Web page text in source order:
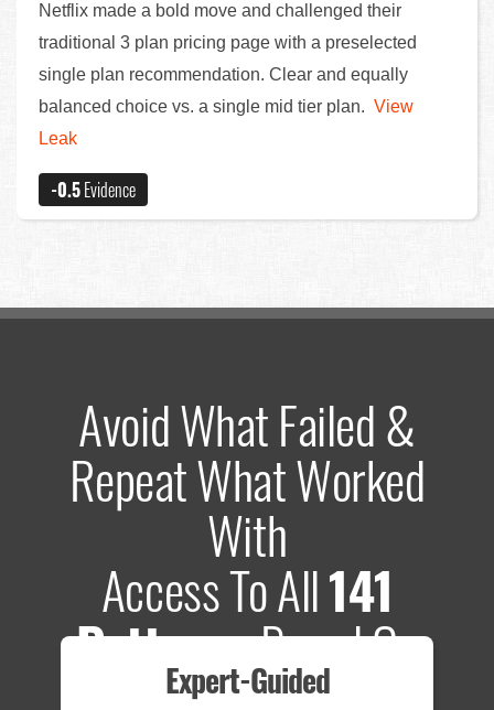
Netflix made a bold move and challenged their
traditional 3 plan pricing page with a preselected
single plan recommendation. Clear and equally
balanced choice vs. a single mid tier plan. View
Leak
-0.5Evidence
Avoid What Failed &
Repeat What Worked
With
Access To All141
PatternsBased On
Expert-Guided